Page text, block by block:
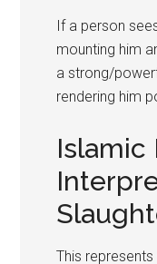
If a person
mounting him
a strong/
rendering him
Islamic
This